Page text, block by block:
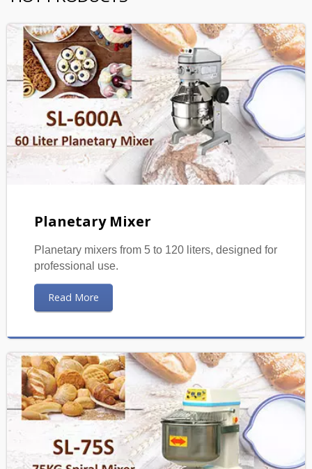
Planetary Mixer
Planetary mixers from 5 to 120 liters, designed for
professional use.
Read More